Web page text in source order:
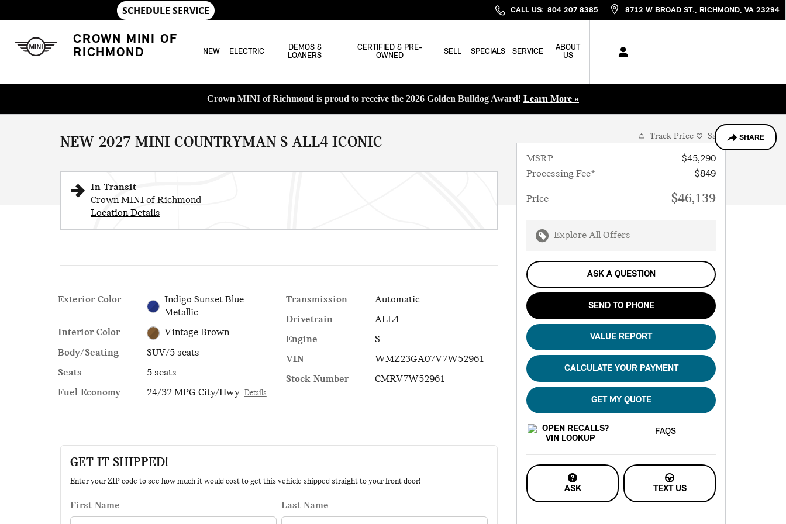
CALL US: 804 207 8385 8712 W BROAD ST. RICHMOND, VA 23294
CROWN MINI OF
RICHMOND
NEW ELECTRIC
DEMOS &
LOANERS
CERTIFIED & PRE-
OWNED
SELL SPECIALS SERVICE
ABOUT
US
Crown MINI of Richmond is proud to receive the 2026 Golden Bulldog Award! Learn More »
SHARE
NEW 2027 MINI COUNTRYMAN S ALL4 ICONIC
In Transit
Crown MINI of Richmond
Location Details
Exterior Color
Indigo Sunset Blue
Metallic
Interior Color
Vintage Brown
Body/Seating
SUV/5 seats
Seats
5 seats
Fuel Economy
24/32 MPG City/Hwy Details
Transmission
Automatic
Drivetrain
ALL4
Engine
S
VIN
WMZ23GA07V7W52961
Stock Number
CMRV7W52961
GET IT SHIPPED!
Enter your ZIP code to see how much it would cost to get this vehicle shipped straight to your front door!
First Name Last Name
Track Price Save
MSRP
$45,290
Processing Fee*
$849
Price $46,139
Explore All Offers
ASK A QUESTION
SEND TO PHONE
VALUE REPORT
CALCULATE YOUR PAYMENT
GET MY QUOTE
FAQS
ASK TEXT US